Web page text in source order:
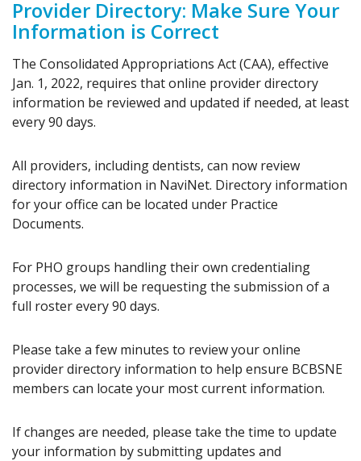
Provider Directory: Make Sure Your
Information is Correct
The Consolidated Appropriations Act (CAA), effective
Jan. 1, 2022, requires that online provider directory
information be reviewed and updated if needed, at least
every 90 days.
All providers, including dentists, can now review
directory information in NaviNet. Directory information
for your office can be located under Practice
Documents.
For PHO groups handling their own credentialing
processes, we will be requesting the submission of a
full roster every 90 days.
Please take a few minutes to review your online
provider directory information to help ensure BCBSNE
members can locate your most current information.
If changes are needed, please take the time to update
your information by submitting updates and